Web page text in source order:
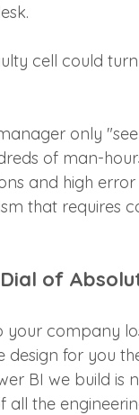
cell could
only
of man-
and high error
that requires
of
your company
design for you
BI we build is
all the